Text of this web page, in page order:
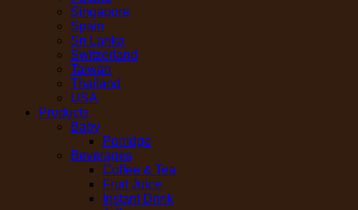
Singapore
Spain
Sri Lanka
Switzerland
Taiwan
Thailand
USA
Products
Baby
Porridge
Beverages
Coffee & Tea
Fruit Juice
Instant Drink